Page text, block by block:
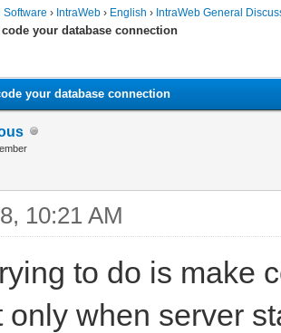
Software › IntraWeb › English › IntraWeb General
your database connection
your database connection
10:21 AM
to do is make
only when server